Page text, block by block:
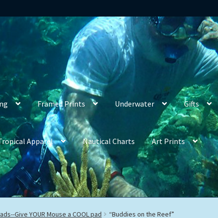
Framed Prints Underwater Gifts
Apparel Nautical Charts Art Prints
Give YOUR Mouse a COOL pad “Buddies on the Reef”